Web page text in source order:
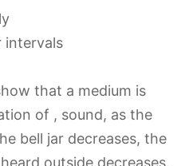
intervals
that a medium is
of , sound, as the
bell jar decreases, the
outside decreases.